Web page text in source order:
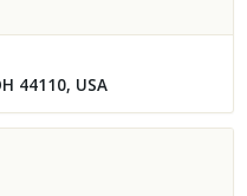
44110, USA